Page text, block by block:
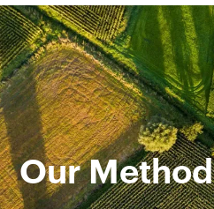
Our Method